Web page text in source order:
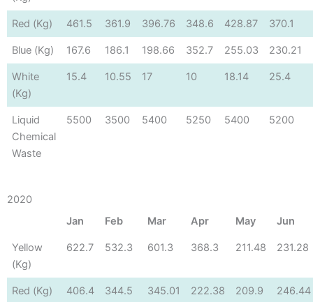
Red (Kg) 461.5 361.9 396.76 348.6 428.87 370.1
Blue (Kg) 167.6 186.1 198.66 352.7 255.03 230.21
White
(Kg)
15.4 10.55 17 10 18.14 25.4
Liquid
Chemical
Waste
5500 3500 5400 5250 5400 5200
2020
Jan
Feb Mar Apr May Jun
Yellow
(Kg)
622.7 532.3 601.3 368.3 211.48 231.28
Red (Kg) 406.4 344.5 345.01 222.38 209.9 246.44